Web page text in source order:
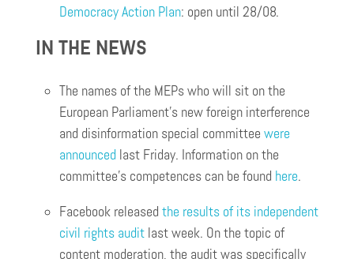
Democracy Action Plan: open until 28/08.
IN THE NEWS
The names of the MEPs who will sit on the
European Parliament’s new foreign interference
and disinformation special committee were
announced last Friday. Information on the
committee’s competences can be found here.
Facebook released the results of its independent
civil rights audit last week. On the topic of
content moderation, the audit was specifically